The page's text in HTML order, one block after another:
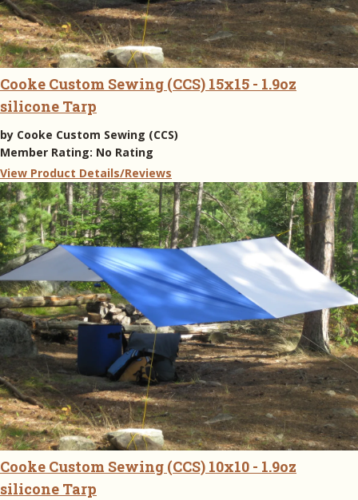
Cooke Custom Sewing (CCS) 15x15 - 1.9oz
silicone Tarp
by Cooke Custom Sewing (CCS)
Member Rating: No Rating
View Product Details/Reviews
Cooke Custom Sewing (CCS) 10x10 - 1.9oz
silicone Tarp